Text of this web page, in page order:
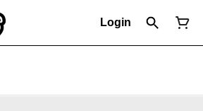
Login